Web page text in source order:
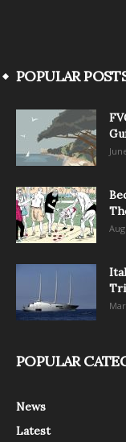
POPULAR
POPULAR
News
Latest